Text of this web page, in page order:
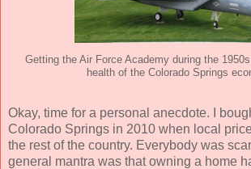
Getting the Air Force Academy during the
health of the Colorado Springs
Okay, time for a personal anecdote. I
Colorado Springs in 2010 when local
the rest of the country. Everybody was
general mantra was that owning a home